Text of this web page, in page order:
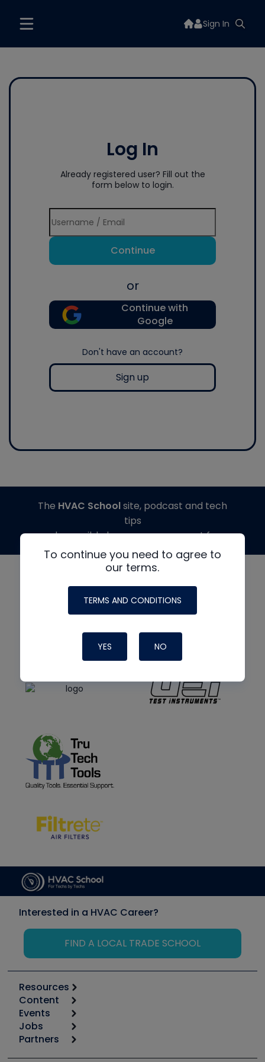
Sign In
Log In
Already registered user? Fill out the
form below to login.
Continue
or
Continue with
Google
Don't have an account?
Sign up
To continue you need to agree to
our terms.
TERMS AND CONDITIONS
YES NO
The HVAC Schoolsite, podcast and tech
tips
made possible by generous support from
Interested in a HVAC Career?
FIND A LOCAL TRADE SCHOOL
Resources
Calculators
Tool list
Apps
Great Books
Content
Start
Podcasts
Events
6th Annual HVAC/R Training Symposium
Jobs
Job Posts
Partners